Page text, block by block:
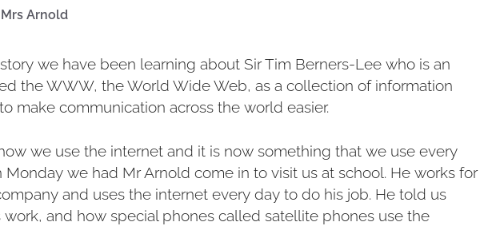
Mrs Arnold
we have been learning about Sir Tim Berners-Lee who is an
the WWW, the World Wide Web, as a collection of information
make communication across the world easier.
we use the internet and it is now something that we use every
Monday we had Mr Arnold come in to visit us at school. He works for
and uses the internet every day to do his job. He told us
and how special phones called satellite phones use the